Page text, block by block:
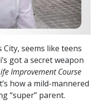
seems like teens
got a secret weapon
Improvement Course
how a mild-mannered
“super” parent.